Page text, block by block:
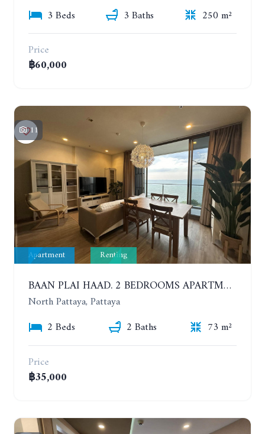
3 Beds
3 Baths
250 m²
Price
฿60,000
11
Apartment Renting
BAAN PLAI HAAD. 2 BEDROOMS APARTMENT 50 METERS FROM THE BEACH. 9TH FLOOR. SEA VIEW. YEAR CONTRACT
North Pattaya, Pattaya
2 Beds
2 Baths
73 m²
Price
฿35,000